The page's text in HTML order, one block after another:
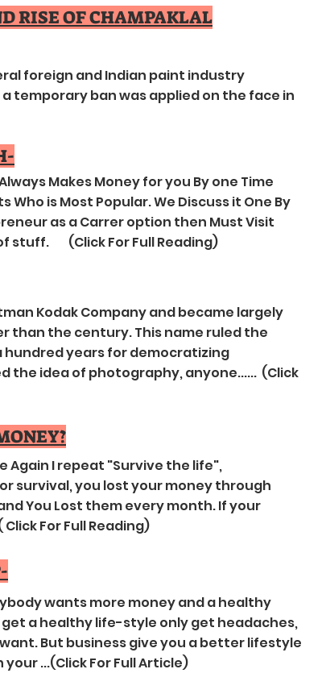
RISE OF CHAMPAKLAL
foreign and Indian paint industry
temporary ban was applied on the face in
Makes Money for you By one Time
is Most Popular. We Discuss it One By
as a Carrer option then Must Visit
stuff. (Click For Full Reading)
Kodak Company and became largely
than the century. This name ruled the
years for democratizing
the idea of photography, anyone...... (Click
Again I repeat "Survive the life",
survival, you lost your money through
You Lost them every month. If your
For Full Reading)
wants more money and a healthy
get a healthy life-style only get headaches,
But business give you a better lifestyle
...(Click For Full Article)